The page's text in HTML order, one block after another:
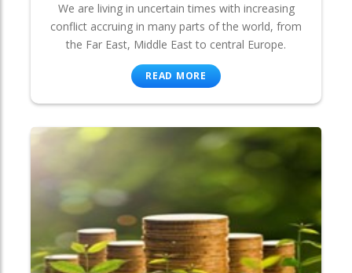
We are living in uncertain times with increasing
conflict accruing in many parts of the world, from
the Far East, Middle East to central Europe.
READ MORE